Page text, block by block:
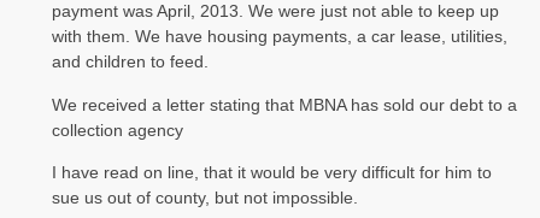
payment was April, 2013. We were just not able to keep up
with them. We have housing payments, a car lease, utilities,
and children to feed.
We received a letter stating that MBNA has sold our debt to a
collection agency
I have read on line, that it would be very difficult for him to
sue us out of county, but not impossible.